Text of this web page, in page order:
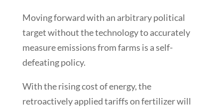
Moving forward with an arbitrary political
target without the technology to accurately
measure emissions from farms is a self-
defeating policy.
With the rising cost of energy, the
retroactively applied tariffs on fertilizer will